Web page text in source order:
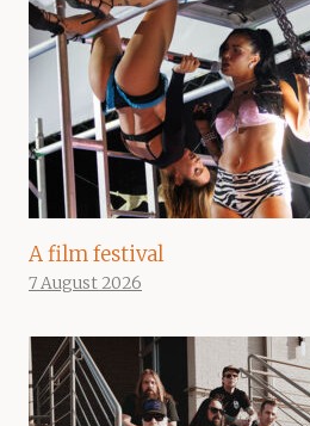
A film festival
7 August 2026